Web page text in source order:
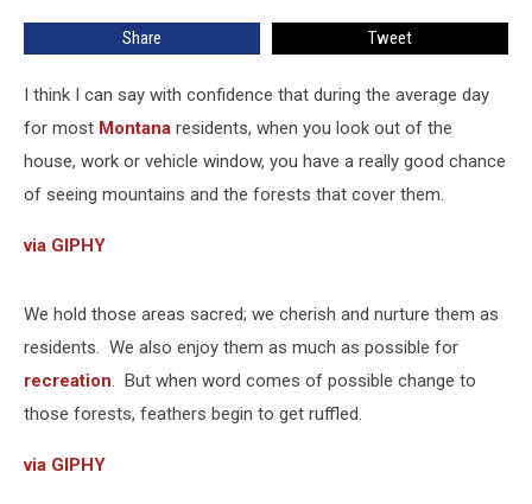
Share Tweet
I think I can say with confidence that during the average day
for most Montana residents, when you look out of the
house, work or vehicle window, you have a really good chance
of seeing mountains and the forests that cover them.
via GIPHY
We hold those areas sacred; we cherish and nurture them as
residents. We also enjoy them as much as possible for
recreation. But when word comes of possible change to
those forests, feathers begin to get ruffled.
via GIPHY